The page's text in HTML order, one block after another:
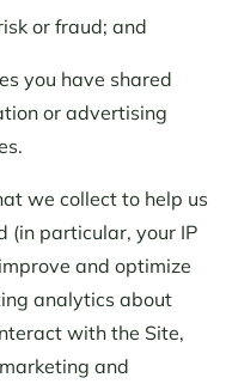
or fraud; and
you have shared
or advertising
we collect to help us
(in particular, your IP
and optimize
analytics about
with the Site,
and